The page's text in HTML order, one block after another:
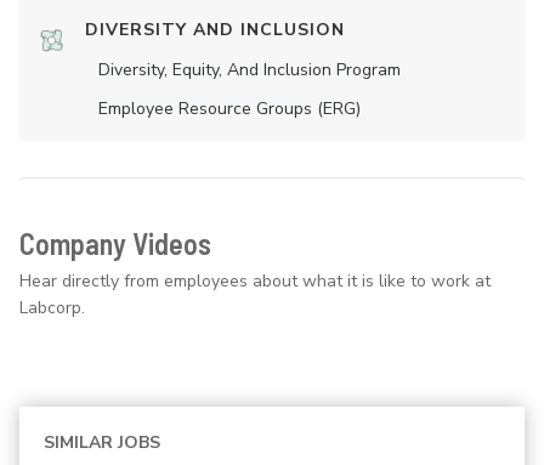
DIVERSITY AND INCLUSION
Diversity, Equity, And Inclusion Program
Employee Resource Groups (ERG)
Company Videos
Hear directly from employees about what it is like to work at
Labcorp.
SIMILAR JOBS